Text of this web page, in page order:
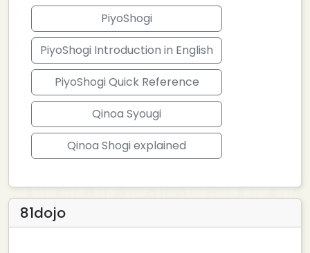
PiyoShogi
PiyoShogi Introduction in English
PiyoShogi Quick Reference
Qinoa Syougi
Qinoa Shogi explained
81dojo